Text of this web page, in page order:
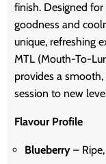
finish. Designed
goodness and
unique, refreshing
MTL (Mouth-To-
provides a
session to new
Flavour Profile
Blueberry –